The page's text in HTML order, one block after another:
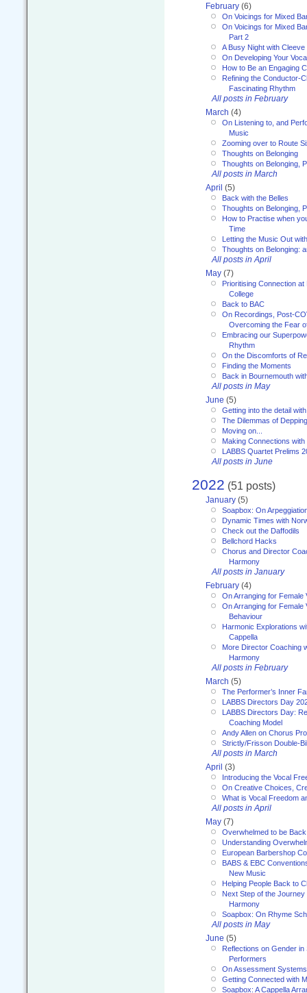
February (6)
On Voicings for Mixed
On Voicings for Mixed
Part 2
A Busy Night with
On Developing Your
How to Be an Engaging
Refining the Conductor-
Fascinating Rhythm
All posts in February
March (4)
On Listening to, and
Music
Zooming over to Route
Thoughts on Belonging
Thoughts on Belonging,
All posts in March
April (5)
Back with the Belles
Thoughts on Belonging,
How to Practise when
Time
Letting the Music Out
Thoughts on Belonging:
All posts in April
May (7)
Prioritising Connection
College
Back to BAC
On Recordings, Post-
Overcoming the Fear
Embracing our
Rhythm
On the Discomforts of
Finding the Moments
Back in Bournemouth
All posts in May
June (5)
Getting into the detail
The Dilemmas of Depping
Moving on...
Making Connections
LABBS Quartet Prelims
All posts in June
2022 (51 posts)
January (5)
Soapbox: On
Dynamic Times with
Check out the Daffodils
Bellchord Hacks
Chorus and Director
Harmony
All posts in January
February (4)
On Arranging for Female
On Arranging for Female
Behaviour
Harmonic Explorations
Cappella
More Director Coaching
Harmony
All posts in February
March (5)
The Performer’s Inner
LABBS Directors Day
LABBS Directors Day:
Coaching Model
Andy Allen on Chorus
Strictly/Frisson Double-
All posts in March
April (3)
Introducing the Vocal
On Creative Choices,
What is Vocal Freedom
All posts in April
May (7)
Overwhelmed to be
Understanding
European Barbershop
BABS & EBC
New Music
Helping People Back to
Next Step of the Journey
Harmony
Soapbox: On Rhyme
All posts in May
June (5)
Reflections on Gender in
Performers
On Assessment
Getting Connected with
Soapbox: A Cappella